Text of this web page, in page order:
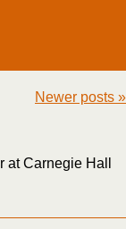
Newer posts »
Carnegie Hall